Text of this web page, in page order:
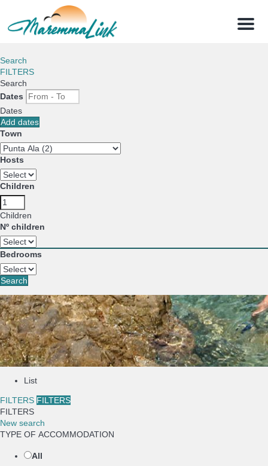
Menu
Search
FILTERS
Search
Dates
Dates
Add dates
Town
Hosts
Children
Children
Nº children
Bedrooms
Search
List
FILTERS FILTERS
FILTERS
New search
TYPE OF ACCOMMODATION
All